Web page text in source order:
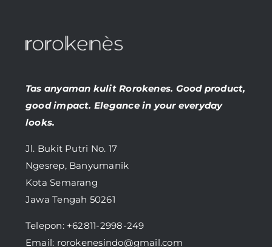
Tas anyaman kulit Rorokenes. Good product,
good impact. Elegance in your everyday
looks.
Jl. Bukit Putri No. 17
Ngesrep, Banyumanik
Kota Semarang
Jawa Tengah 50261
Telepon: +62811-2998-249
Email: rorokenesindo@gmail.com